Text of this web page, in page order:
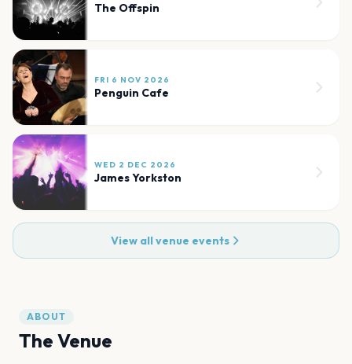
The Offspin
FRI 6 NOV 2026
Penguin Cafe
WED 2 DEC 2026
James Yorkston
View all venue events
ABOUT
The Venue